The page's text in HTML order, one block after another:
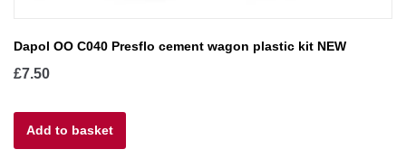
Dapol OO C040 Presflo cement wagon plastic kit NEW
£7.50
Add to basket